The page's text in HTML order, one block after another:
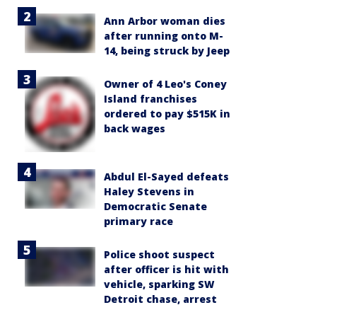
Ann Arbor woman dies
after running onto M-
14, being struck by Jeep
Owner of 4 Leo's Coney
Island franchises
ordered to pay $515K in
back wages
Abdul El-Sayed defeats
Haley Stevens in
Democratic Senate
primary race
Police shoot suspect
after officer is hit with
vehicle, sparking SW
Detroit chase, arrest